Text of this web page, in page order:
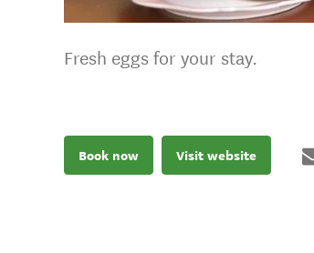
Fresh eggs for your stay.
Book now Visit website